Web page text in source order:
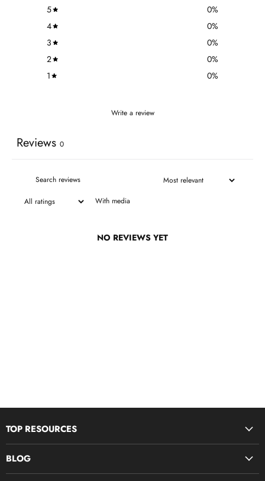
5 0%
4
0%
3
0%
2
0%
1
0%
Write a review
Reviews 0
With media
NO REVIEWS YET
TOP RESOURCES
BLOG